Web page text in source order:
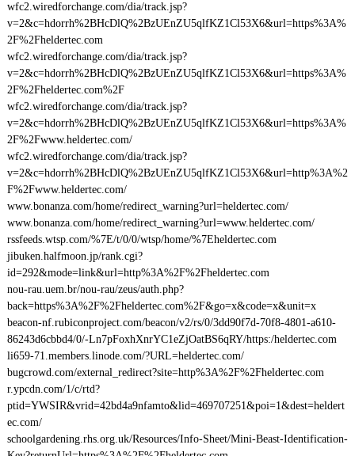
wfc2.wiredforchange.com/dia/track.jsp?
v=2&c=hdorrh%2BHcDlQ%2BzUEnZU5qlfKZ1Cl53X6&url=https%3A%
2F%2Fheldertec.com
wfc2.wiredforchange.com/dia/track.jsp?
v=2&c=hdorrh%2BHcDlQ%2BzUEnZU5qlfKZ1Cl53X6&url=https%3A%
2F%2Fheldertec.com%2F
wfc2.wiredforchange.com/dia/track.jsp?
v=2&c=hdorrh%2BHcDlQ%2BzUEnZU5qlfKZ1Cl53X6&url=https%3A%
2F%2Fwww.heldertec.com/
wfc2.wiredforchange.com/dia/track.jsp?
v=2&c=hdorrh%2BHcDlQ%2BzUEnZU5qlfKZ1Cl53X6&url=http%3A%2
F%2Fwww.heldertec.com/
www.bonanza.com/home/redirect_warning?url=heldertec.com/
www.bonanza.com/home/redirect_warning?url=www.heldertec.com/
rssfeeds.wtsp.com/%7E/t/0/0/wtsp/home/%7Eheldertec.com
jibuken.halfmoon.jp/rank.cgi?
id=292&mode=link&url=http%3A%2F%2Fheldertec.com
nou-rau.uem.br/nou-rau/zeus/auth.php?
back=https%3A%2F%2Fheldertec.com%2F&go=x&code=x&unit=x
beacon-nf.rubiconproject.com/beacon/v2/rs/0/3dd90f7d-70f8-4801-a610-
86243d6cbbd4/0/-Ln7pFoxhXnrYC1eZjOatBS6qRY/https:/heldertec.com
li659-71.members.linode.com/?URL=heldertec.com/
bugcrowd.com/external_redirect?site=http%3A%2F%2Fheldertec.com
r.ypcdn.com/1/c/rtd?
ptid=YWSIR&vrid=42bd4a9nfamto&lid=469707251&poi=1&dest=heldert
ec.com/
schoolgardening.rhs.org.uk/Resources/Info-Sheet/Mini-Beast-Identification-